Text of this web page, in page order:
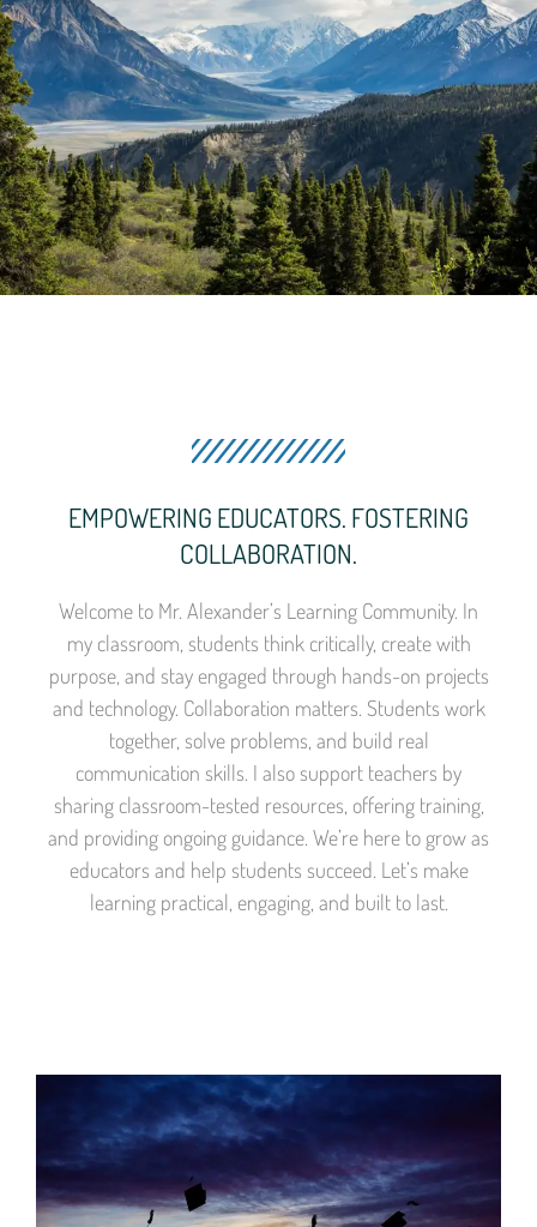
EMPOWERING EDUCATORS. FOSTERING
COLLABORATION.
Welcome to Mr. Alexander’s Learning Community. In
my classroom, students think critically, create with
purpose, and stay engaged through hands-on projects
and technology. Collaboration matters. Students work
together, solve problems, and build real
communication skills. I also support teachers by
sharing classroom-tested resources, offering training,
and providing ongoing guidance. We’re here to grow as
educators and help students succeed. Let’s make
learning practical, engaging, and built to last.